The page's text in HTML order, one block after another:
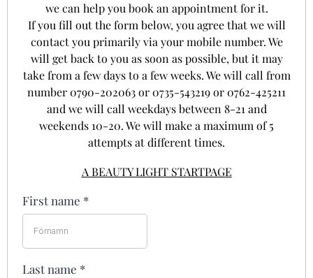
we can help you book an appointment for it.
If you fill out the form below, you agree that we will
contact you primarily via your mobile number. We
will get back to you as soon as possible, but it may
take from a few days to a few weeks. We will call from
number 0790-202063 or 0735-543219 or 0762-425211
and we will call weekdays between 8-21 and
weekends 10-20. We will make a maximum of 5
attempts at different times.
A BEAUTY LIGHT STARTPAGE
First name *
Last name *